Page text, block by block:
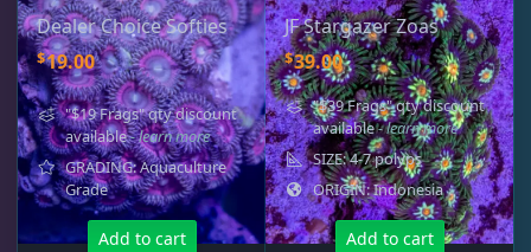
Dealer Choice Softies
$19.00
"$19 Frags" qty discount
available- learn more
GRADING: Aquaculture
Grade
Add to cart
JF Stargazer Zoas
$39.00
"$39 Frags" qty discount
available- learn more
SIZE: 4-7 polyps
ORIGIN: Indonesia
Add to cart